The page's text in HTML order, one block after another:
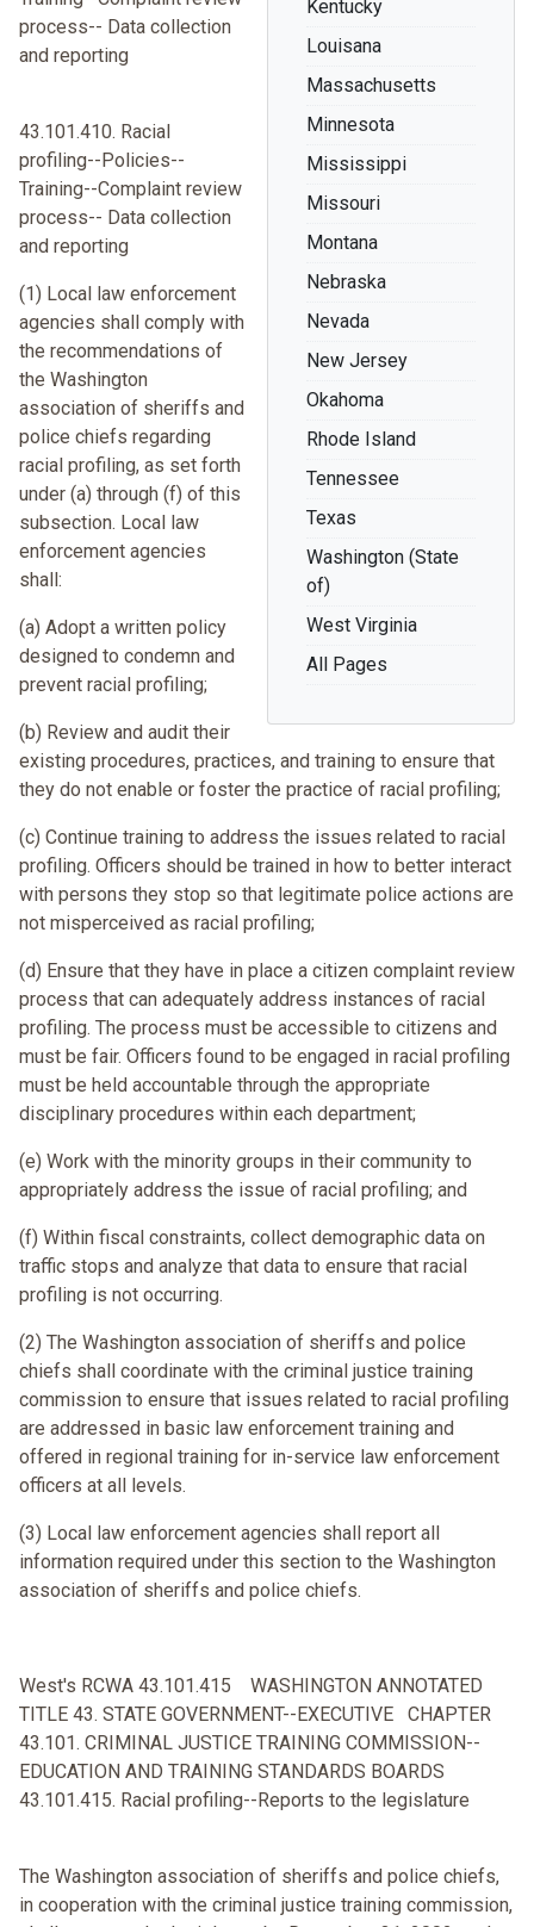
Kentucky
Louisana
Massachusetts
Minnesota
Mississippi
Missouri
Montana
Nebraska
Nevada
New Jersey
Okahoma
Rhode Island
Tennessee
Texas
Washington (State
of)
West Virginia
All Pages
process-- Data collection
and reporting
43.101.410. Racial
profiling--Policies--
Training--Complaint review
process-- Data collection
and reporting
(1) Local law enforcement
agencies shall comply with
the recommendations of
the Washington
association of sheriffs and
police chiefs regarding
racial profiling, as set forth
under (a) through (f) of this
subsection. Local law
enforcement agencies
shall:
(a) Adopt a written policy
designed to condemn and
prevent racial profiling;
(b) Review and audit their
existing procedures, practices, and training to ensure that
they do not enable or foster the practice of racial profiling;
(c) Continue training to address the issues related to racial
profiling. Officers should be trained in how to better interact
with persons they stop so that legitimate police actions are
not misperceived as racial profiling;
(d) Ensure that they have in place a citizen complaint review
process that can adequately address instances of racial
profiling. The process must be accessible to citizens and
must be fair. Officers found to be engaged in racial profiling
must be held accountable through the appropriate
disciplinary procedures within each department;
(e) Work with the minority groups in their community to
appropriately address the issue of racial profiling; and
(f) Within fiscal constraints, collect demographic data on
traffic stops and analyze that data to ensure that racial
profiling is not occurring.
(2) The Washington association of sheriffs and police
chiefs shall coordinate with the criminal justice training
commission to ensure that issues related to racial profiling
are addressed in basic law enforcement training and
offered in regional training for in-service law enforcement
officers at all levels.
(3) Local law enforcement agencies shall report all
information required under this section to the Washington
association of sheriffs and police chiefs.
West's RCWA 43.101.415 WASHINGTON ANNOTATED
TITLE 43. STATE GOVERNMENT--EXECUTIVE CHAPTER
43.101. CRIMINAL JUSTICE TRAINING COMMISSION--
EDUCATION AND TRAINING STANDARDS BOARDS
43.101.415. Racial profiling--Reports to the legislature
The Washington association of sheriffs and police chiefs,
in cooperation with the criminal justice training commission,